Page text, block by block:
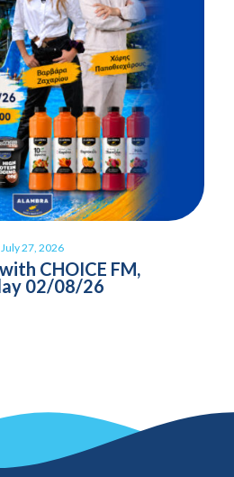
July 27, 2026
CHOICE FM,
02/08/26